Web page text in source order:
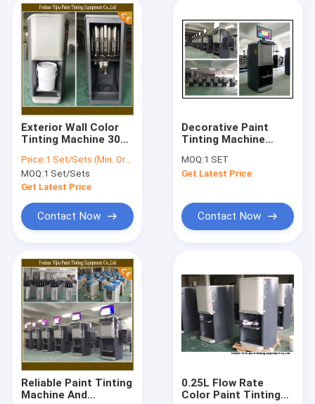
Exterior Wall Color
Tinting Machine 30ml
Mixing Machine
Price:1 Set/Sets (Min. Order)
MOQ:1 Set/Sets
Get Latest Price
Contact Now
Decorative Paint
Tinting Machine
Water Or Oil
Colorants
MOQ:1 SET
Get Latest Price
Contact Now
Reliable Paint Tinting
Machine And
0.25L Flow Rate
Color Paint Tinting